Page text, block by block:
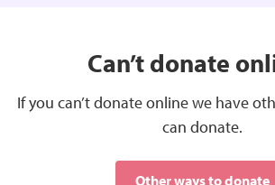
bereavement support they
Select
Can’t donate
If you can’t donate online we have
can donate.
Other ways to donate